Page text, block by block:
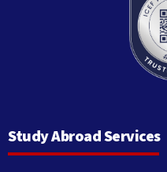
Study Abroad Services